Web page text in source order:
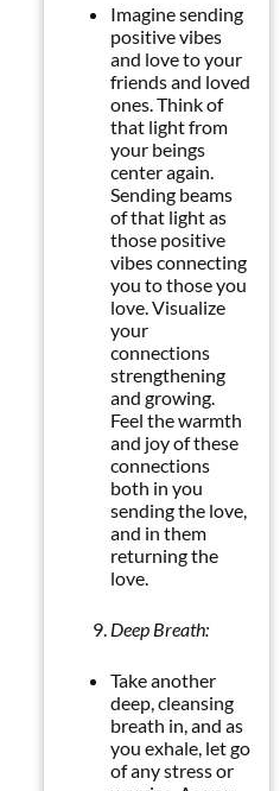
Imagine sending
positive vibes
and love to your
friends and loved
ones. Think of
that light from
your beings
center again.
Sending beams
of that light as
those positive
vibes connecting
you to those you
love. Visualize
your
connections
strengthening
and growing.
Feel the warmth
and joy of these
connections
both in you
sending the love,
and in them
returning the
love.
Deep Breath:
Take another
deep, cleansing
breath in, and as
you exhale, let go
of any stress or